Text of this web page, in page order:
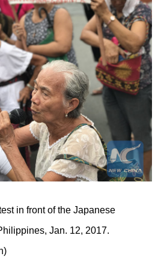
in front of the Japanese
Jan. 12, 2017.